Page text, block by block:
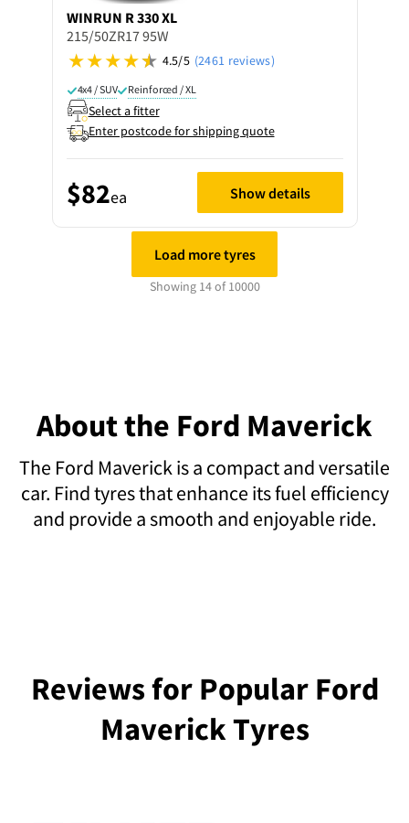
WINRUN R 330 XL
215/50ZR17 95W
4.5/5 (2461 reviews)
4x4 / SUV Reinforced / XL
Select a fitter
Enter postcode for shipping quote
$82ea Show details
Load more tyres
Showing 14 of 10000
About the Ford Maverick
The Ford Maverick is a compact and versatile
car. Find tyres that enhance its fuel efficiency
and provide a smooth and enjoyable ride.
Reviews for Popular Ford
Maverick Tyres